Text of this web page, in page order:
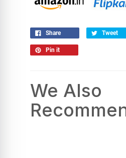
Share Tweet
Pin it
We Also